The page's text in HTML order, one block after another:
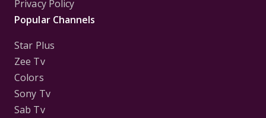
Privacy Policy
Popular Channels
Star Plus
Zee Tv
Colors
Sony Tv
Sab Tv